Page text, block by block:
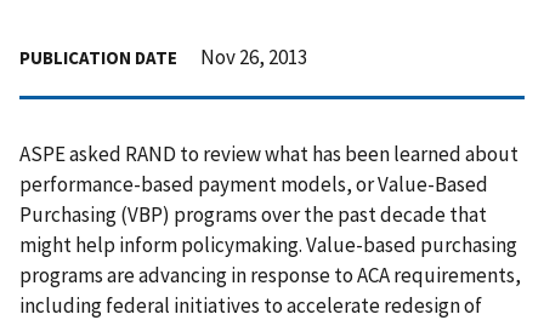
PUBLICATION DATE Nov 26, 2013
ASPE asked RAND to review what has been learned about
performance-based payment models, or Value-Based
Purchasing (VBP) programs over the past decade that
might help inform policymaking. Value-based purchasing
programs are advancing in response to ACA requirements,
including federal initiatives to accelerate redesign of